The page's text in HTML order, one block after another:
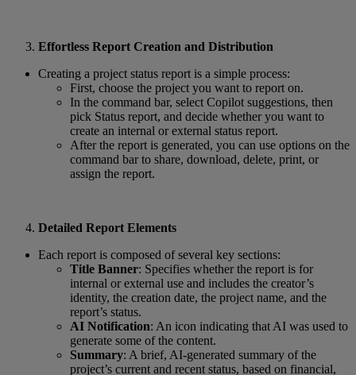
Effortless Report Creation and Distribution
Creating a project status report is a simple process:
First, choose the project you want to report on.
In the command bar, select Copilot suggestions, then
pick Status report, and decide whether you want to
create an internal or external status report.
After the report is generated, you can use options on the
command bar to share, download, delete, print, or
assign the report.
Detailed Report Elements
Each report is composed of several key sections:
Title Banner: Specifies whether the report is for
internal or external use and includes the creator’s
identity, the creation date, the project name, and the
report’s status.
AI Notification: An icon indicating that AI was used to
generate some of the content.
Summary: A brief, AI-generated summary of the
project’s current and recent status, based on financial,